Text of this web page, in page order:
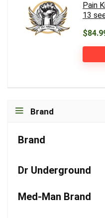
Pain
13
Brand
Brand
Dr Underground
Med-Man Brand